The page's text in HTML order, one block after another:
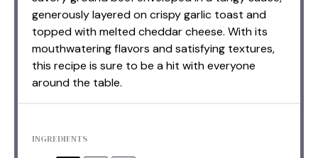
generously layered on crispy garlic toast and
topped with melted cheddar cheese. With its
mouthwatering flavors and satisfying textures,
this recipe is sure to be a hit with everyone
around the table.
INGREDIENTS